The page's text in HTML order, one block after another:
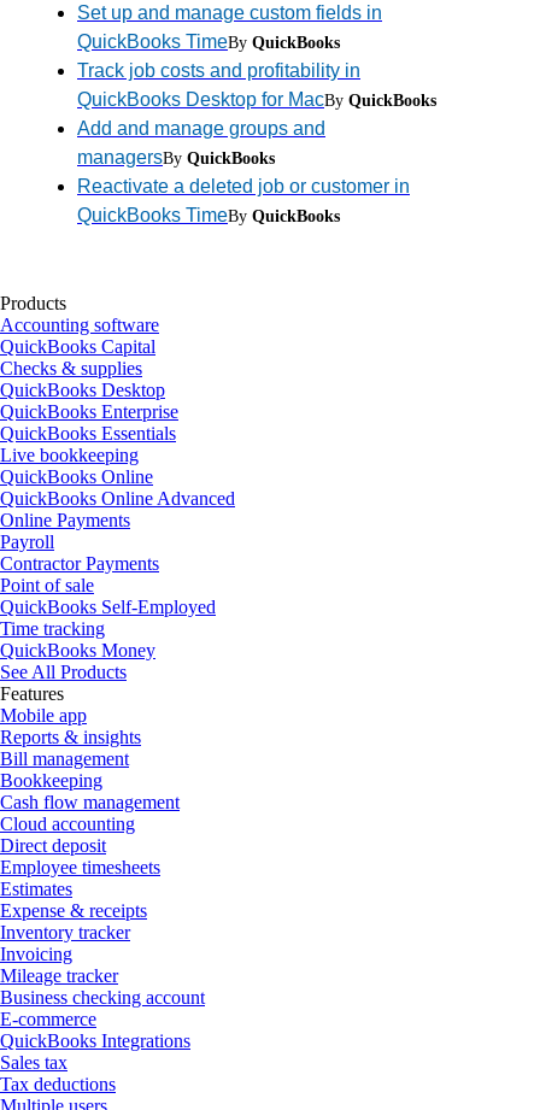
Set up and manage custom fields in
QuickBooks TimeBy QuickBooks
Track job costs and profitability in
QuickBooks Desktop for MacBy QuickBooks
Add and manage groups and
managersBy QuickBooks
Reactivate a deleted job or customer in
QuickBooks TimeBy QuickBooks
Products
Accounting software
QuickBooks Capital
Checks & supplies
QuickBooks Desktop
QuickBooks Enterprise
QuickBooks Essentials
Live bookkeeping
QuickBooks Online
QuickBooks Online Advanced
Online Payments
Payroll
Contractor Payments
Point of sale
QuickBooks Self-Employed
Time tracking
QuickBooks Money
See All Products
Features
Mobile app
Reports & insights
Bill management
Bookkeeping
Cash flow management
Cloud accounting
Direct deposit
Employee timesheets
Estimates
Expense & receipts
Inventory tracker
Invoicing
Mileage tracker
Business checking account
E-commerce
QuickBooks Integrations
Sales tax
Tax deductions
Multiple users